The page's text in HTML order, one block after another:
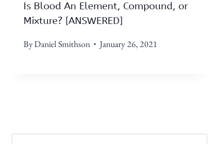
Is Blood An Element, Compound, or
Mixture? [ANSWERED]
ByDaniel Smithson January 26, 2021